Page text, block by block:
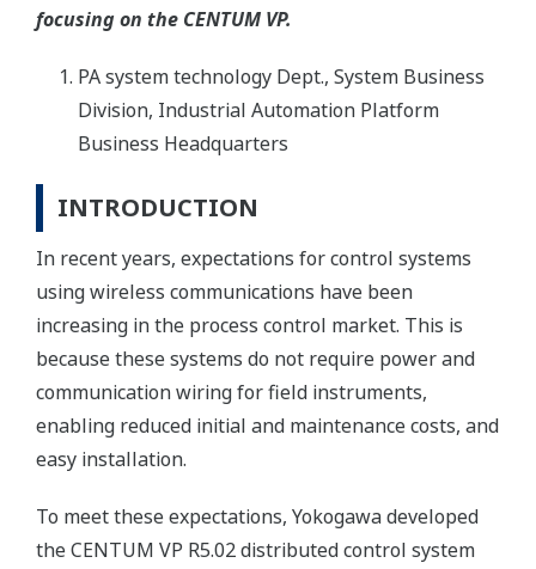
focusing on the CENTUM VP.
PA system technology Dept., System Business
Division, Industrial Automation Platform
Business Headquarters
INTRODUCTION
In recent years, expectations for control systems
using wireless communications have been
increasing in the process control market. This is
because these systems do not require power and
communication wiring for field instruments,
enabling reduced initial and maintenance costs, and
easy installation.
To meet these expectations, Yokogawa developed
the CENTUM VP R5.02 distributed control system